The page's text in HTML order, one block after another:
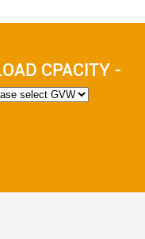
CPACITY -